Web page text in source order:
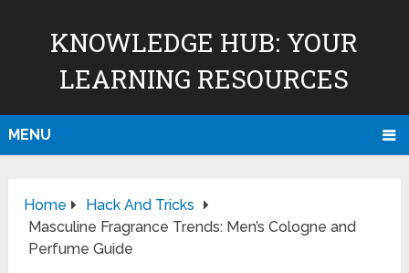
KNOWLEDGE HUB: YOUR
LEARNING RESOURCES
MENU
Home
Hack And Tricks
Masculine Fragrance Trends: Men’s Cologne and
Perfume Guide